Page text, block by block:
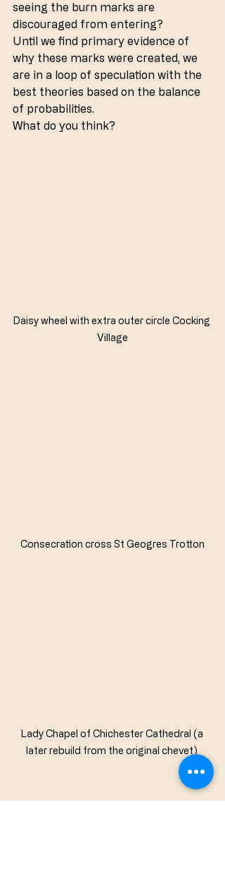
seeing the burn marks are
discouraged from entering?
Until we find primary evidence of
why these marks were created, we
are in a loop of speculation with the
best theories based on the balance
of probabilities.
What do you think?
Daisy wheel with extra outer circle Cocking
Village
Consecration cross St Geogres Trotton
Lady Chapel of Chichester Cathedral (a
later rebuild from the original chevet)